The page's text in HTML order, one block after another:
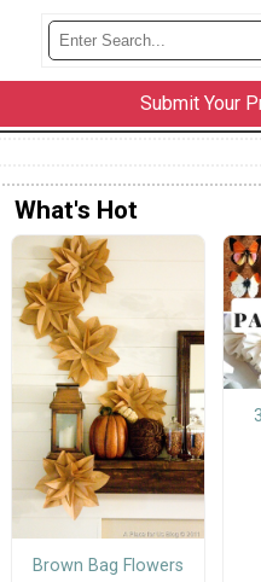
Submit Your
What's Hot
Brown Bag Flowers